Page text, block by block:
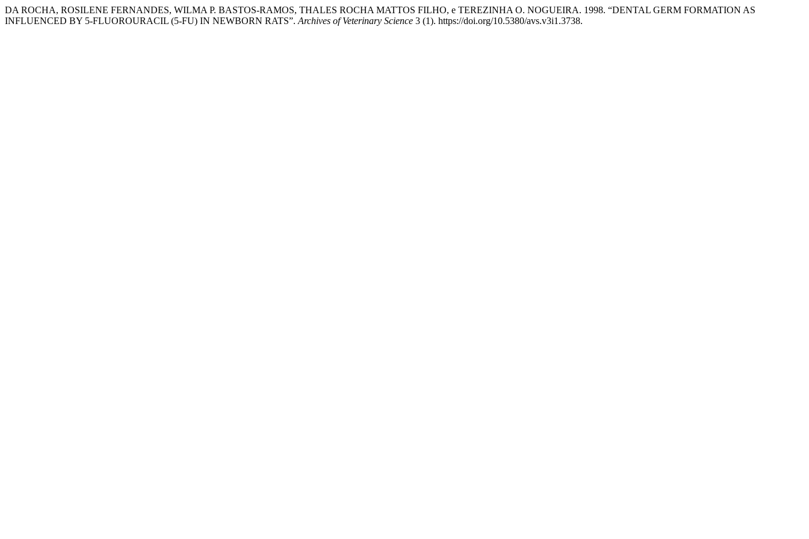
DA ROCHA, ROSILENE FERNANDES, WILMA P. BASTOS-RAMOS, THALES ROCHA MATTOS FILHO, e TEREZINHA O. NOGUEIRA. 1998. “DENTAL GERM FORMATION AS
INFLUENCED BY 5-FLUOROURACIL (5-FU) IN NEWBORN RATS”. Archives of Veterinary Science 3 (1). https://doi.org/10.5380/avs.v3i1.3738.